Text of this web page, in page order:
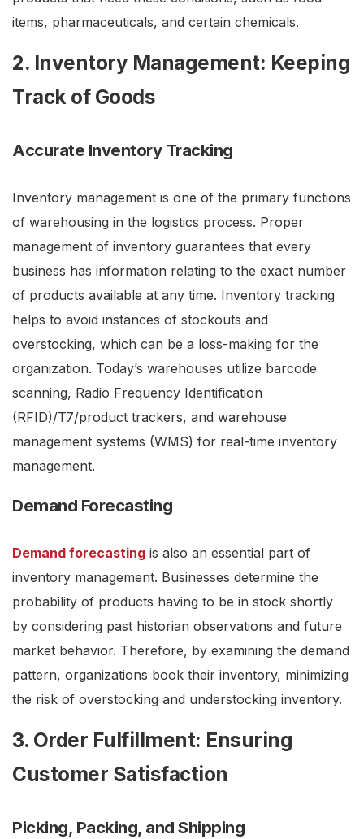
items, pharmaceuticals, and certain chemicals.
2. Inventory Management: Keeping
Track of Goods
Accurate Inventory Tracking
Inventory management is one of the primary functions
of warehousing in the logistics process. Proper
management of inventory guarantees that every
business has information relating to the exact number
of products available at any time. Inventory tracking
helps to avoid instances of stockouts and
overstocking, which can be a loss-making for the
organization. Today’s warehouses utilize barcode
scanning, Radio Frequency Identification
(RFID)/T7/product trackers, and warehouse
management systems (WMS) for real-time inventory
management.
Demand Forecasting
Demand forecasting is also an essential part of
inventory management. Businesses determine the
probability of products having to be in stock shortly
by considering past historian observations and future
market behavior. Therefore, by examining the demand
pattern, organizations book their inventory, minimizing
the risk of overstocking and understocking inventory.
3. Order Fulfillment: Ensuring
Customer Satisfaction
Picking, Packing, and Shipping